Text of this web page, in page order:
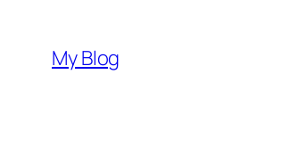
content
My Blog